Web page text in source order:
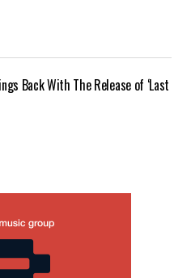
Back With The Release of ‘Last